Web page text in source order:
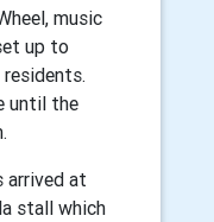
music
up to
until the
arrived at
stall which